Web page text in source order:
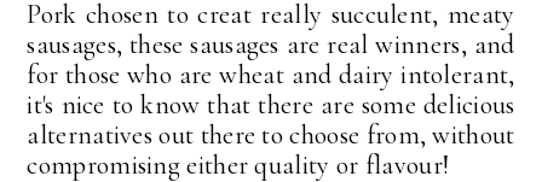
Pork chosen to creat really succulent, meaty
sausages, these sausages are real winners, and
for those who are wheat and dairy intolerant,
it's nice to know that there are some delicious
alternatives out there to choose from, without
compromising either quality or flavour!